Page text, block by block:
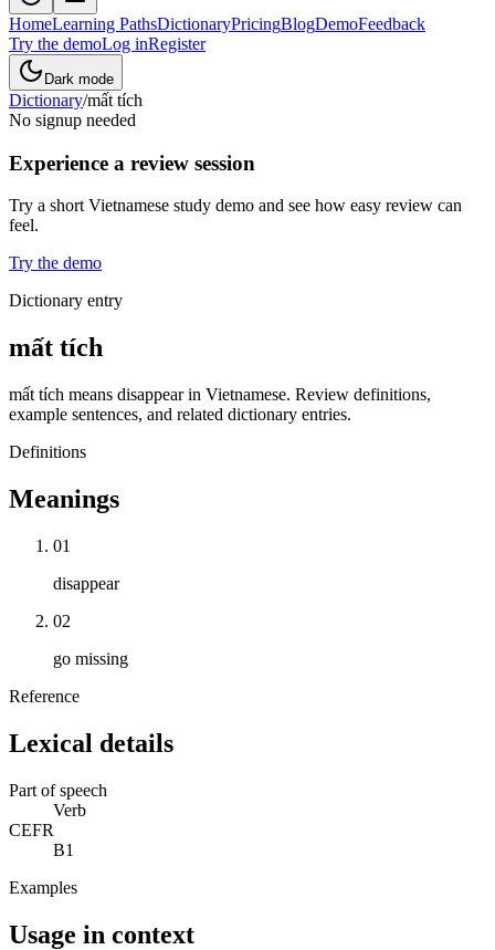
HomeLearning PathsDictionaryPricingBlogDemoFeedback
Try the demoLog inRegister
Dark mode
Dictionary/mất tích
No signup needed
Experience a review session
Try a short Vietnamese study demo and see how easy review can
feel.
Try the demo
Dictionary entry
mất tích
mất tích means disappear in Vietnamese. Review definitions,
example sentences, and related dictionary entries.
Definitions
Meanings
01
disappear
02
go missing
Reference
Lexical details
Part of speech
Verb
CEFR
B1
Examples
Usage in context